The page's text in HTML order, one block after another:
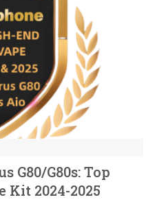
G80/G80s: Top
Kit 2024-2025